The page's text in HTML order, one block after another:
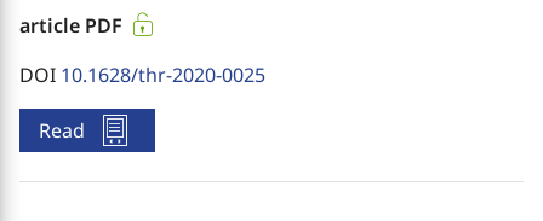
article PDF
DOI 10.1628/thr-2020-0025
Read